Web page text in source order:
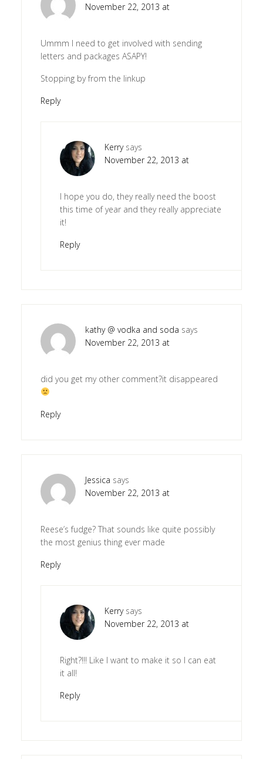
November 22, 2013 at
Ummm I need to get involved with sending
letters and packages ASAPY!
Stopping by from the linkup
Reply
Kerry says
November 22, 2013 at
I hope you do, they really need the boost
this time of year and they really appreciate
it!
Reply
kathy @ vodka and soda says
November 22, 2013 at
did you get my other comment?it disappeared
Reply
Jessica says
November 22, 2013 at
Reese’s fudge? That sounds like quite possibly
the most genius thing ever made
Reply
Kerry says
November 22, 2013 at
Right?!!! Like I want to make it so I can eat
it all!
Reply